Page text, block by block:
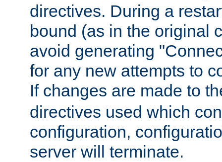
directives. During a
bound (as in the original
avoid generating
for any new attempts to
If changes are made to
directives used which
configuration,
server will terminate.